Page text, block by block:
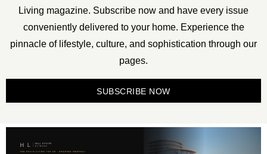
Living magazine. Subscribe now and have every issue
conveniently delivered to your home. Experience the
pinnacle of lifestyle, culture, and sophistication through our
pages.
SUBSCRIBE NOW